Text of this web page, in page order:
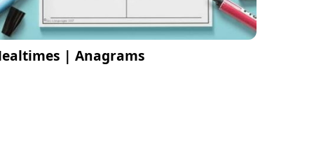
| Anagrams